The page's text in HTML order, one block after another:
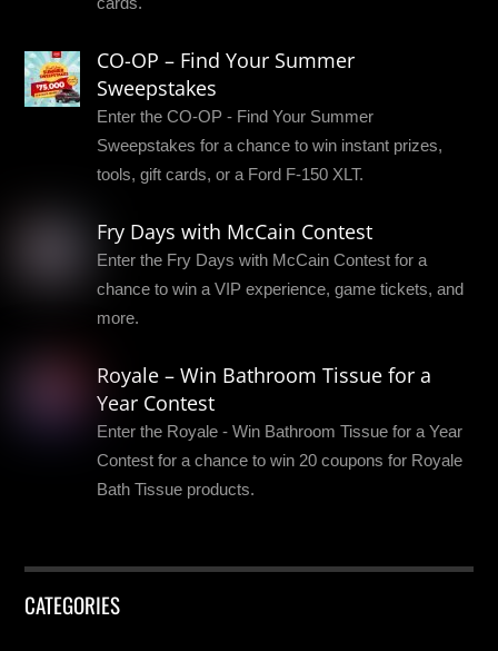
CO-OP – Find Your Summer
Sweepstakes
Enter the CO-OP - Find Your Summer
Sweepstakes for a chance to win instant prizes,
tools, gift cards, or a Ford F-150 XLT.
Fry Days with McCain Contest
Enter the Fry Days with McCain Contest for a
chance to win a VIP experience, game tickets, and
more.
Royale – Win Bathroom Tissue for a
Year Contest
Enter the Royale - Win Bathroom Tissue for a Year
Contest for a chance to win 20 coupons for Royale
Bath Tissue products.
CATEGORIES